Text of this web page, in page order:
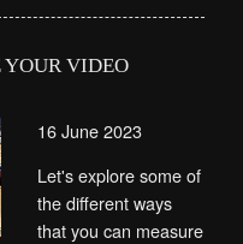
YOUR VIDEO
16 June 2023
Let's explore some of
the different ways
that you can measure